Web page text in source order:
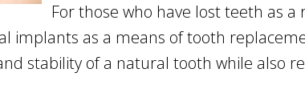
For those who have lost teeth as
implants as a means of tooth
stability of a natural tooth while also